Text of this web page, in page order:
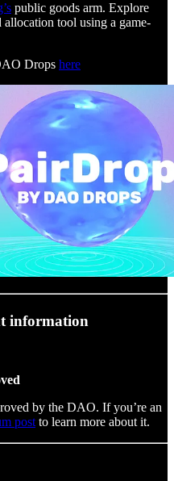
public goods arm. Explore
tool using a game-
Drops here
information
by the DAO. If you’re an
post to learn more about it.